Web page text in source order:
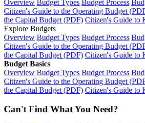
Overview Budget Types Budget Process
Citizen's Guide to the Operating Budget
the Capital Budget (PDF) Citizen's Guide to
Explore Budgets
Overview Budget Types Budget Process
Citizen's Guide to the Operating Budget
the Capital Budget (PDF) Citizen's Guide to
Budget Basics
Overview Budget Types Budget Process
Citizen's Guide to the Operating Budget
the Capital Budget (PDF) Citizen's Guide to
Can't Find What You Need?